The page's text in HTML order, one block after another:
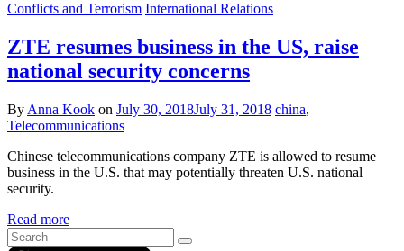
Conflicts and Terrorism International Relations
ZTE resumes business in the US, raise
national security concerns
By Anna Kook on July 30, 2018July 31, 2018 china,
Telecommunications
Chinese telecommunications company ZTE is allowed to resume
business in the U.S. that may potentially threaten U.S. national
security.
Read more